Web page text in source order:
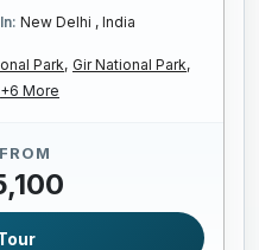
New Delhi , India
Park, Gir National Park,
+6 More